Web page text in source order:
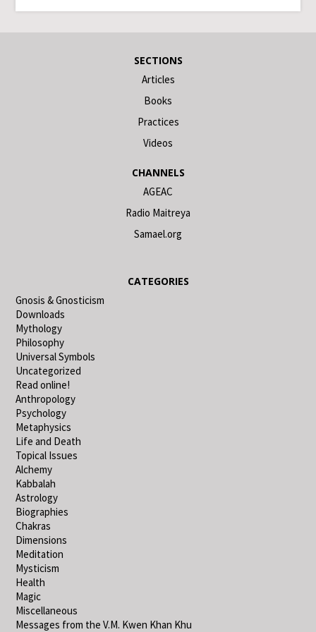
SECTIONS
Articles
Books
Practices
Videos
CHANNELS
AGEAC
Radio Maitreya
Samael.org
CATEGORIES
Gnosis & Gnosticism
Downloads
Mythology
Philosophy
Universal Symbols
Uncategorized
Read online!
Anthropology
Psychology
Metaphysics
Life and Death
Topical Issues
Alchemy
Kabbalah
Astrology
Biographies
Chakras
Dimensions
Meditation
Mysticism
Health
Magic
Miscellaneous
Messages from the V.M. Kwen Khan Khu